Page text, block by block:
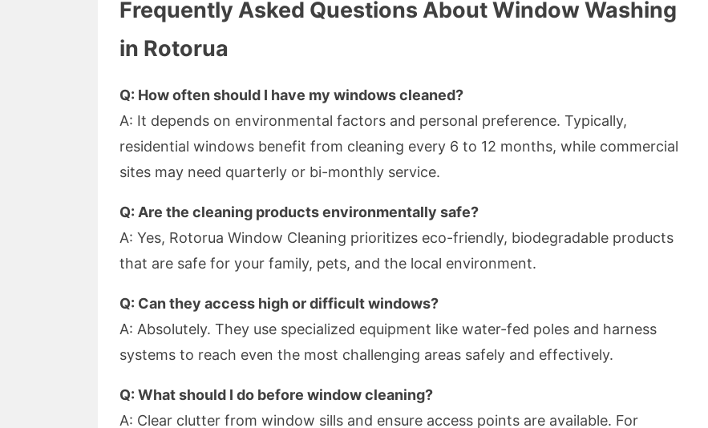
Frequently Asked Questions About Window Washing
in Rotorua
Q: How often should I have my windows cleaned?
A: It depends on environmental factors and personal preference. Typically,
residential windows benefit from cleaning every 6 to 12 months, while commercial
sites may need quarterly or bi-monthly service.
Q: Are the cleaning products environmentally safe?
A: Yes, Rotorua Window Cleaning prioritizes eco-friendly, biodegradable products
that are safe for your family, pets, and the local environment.
Q: Can they access high or difficult windows?
A: Absolutely. They use specialized equipment like water-fed poles and harness
systems to reach even the most challenging areas safely and effectively.
Q: What should I do before window cleaning?
A: Clear clutter from window sills and ensure access points are available. For